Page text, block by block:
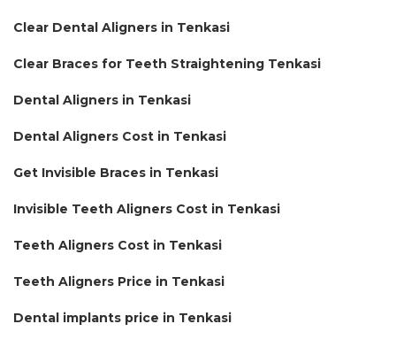
Clear Dental Aligners in Tenkasi
Clear Braces for Teeth Straightening Tenkasi
Dental Aligners in Tenkasi
Dental Aligners Cost in Tenkasi
Get Invisible Braces in Tenkasi
Invisible Teeth Aligners Cost in Tenkasi
Teeth Aligners Cost in Tenkasi
Teeth Aligners Price in Tenkasi
Dental implants price in Tenkasi